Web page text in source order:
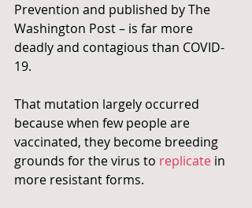
Prevention and published by The
Washington Post – is far more
deadly and contagious than COVID-
19.
That mutation largely occurred
because when few people are
vaccinated, they become breeding
grounds for the virus to replicate in
more resistant forms.